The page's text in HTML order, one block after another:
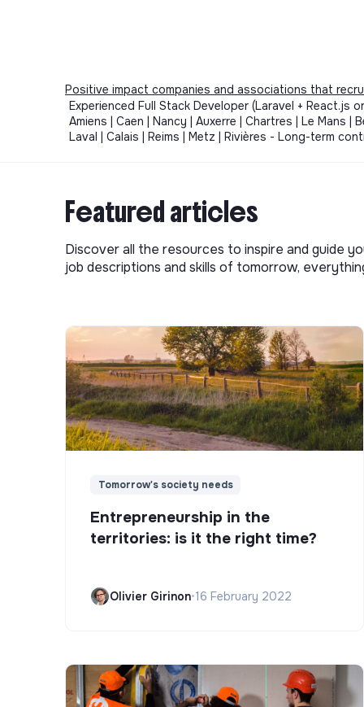
Positive impact companies and associations that
Experienced Full Stack Developer (Laravel + React.js
Amiens | Caen | Nancy | Auxerre | Chartres | Le Mans
Laval | Calais | Reims | Metz | Rivières - Long-term
Featured articles
Discover all the resources to inspire and guide
job descriptions and skills of tomorrow,
Tomorrow's society needs
Entrepreneurship in the
territories: is it the right time?
Olivier Girinon•16 February 2022